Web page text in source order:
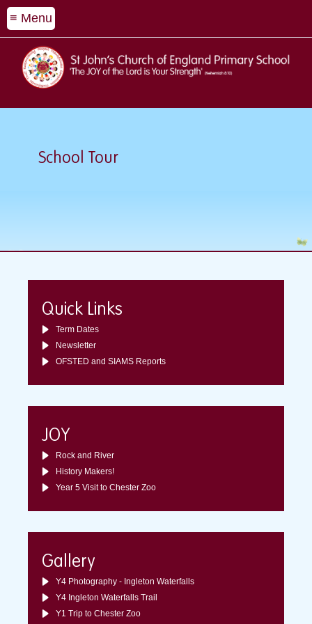
≡ Menu
School Tour
Quick Links
Term Dates
Newsletter
OFSTED and SIAMS Reports
JOY
Rock and River
History Makers!
Year 5 Visit to Chester Zoo
Gallery
Y4 Photography - Ingleton Waterfalls
Y4 Ingleton Waterfalls Trail
Y1 Trip to Chester Zoo